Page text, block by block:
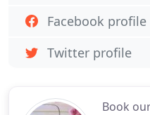
Book
Facebook profile
Twitter profile